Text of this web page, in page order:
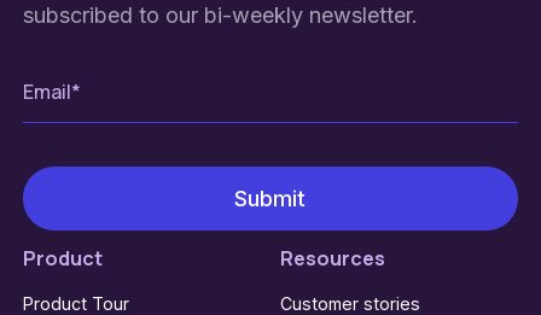
subscribed to our bi-weekly newsletter.
Product
Product Tour
Resources
Customer stories